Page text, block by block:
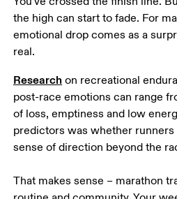
the high can start to fade. For
emotional drop comes as a
real.
Research on recreational
post-race emotions can range
of loss, emptiness and low
predictors was whether runners
sense of direction beyond the
That makes sense – marathon